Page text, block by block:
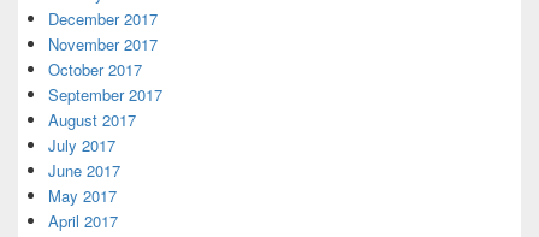
December 2017
November 2017
October 2017
September 2017
August 2017
July 2017
June 2017
May 2017
April 2017